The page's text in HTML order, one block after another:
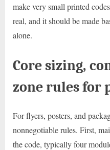
make very small printed
real, and it should be made
alone.
Core sizing,
zone rules for
For flyers, posters, and
nonnegotiable rules. First,
the code, typically four